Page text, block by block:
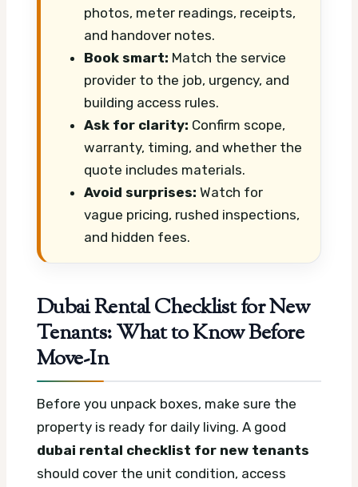
photos, meter readings, receipts,
and handover notes.
Book smart: Match the service
provider to the job, urgency, and
building access rules.
Ask for clarity: Confirm scope,
warranty, timing, and whether the
quote includes materials.
Avoid surprises: Watch for
vague pricing, rushed inspections,
and hidden fees.
Dubai Rental Checklist for New
Tenants: What to Know Before
Move-In
Before you unpack boxes, make sure the
property is ready for daily living. A good
dubai rental checklist for new tenants
should cover the unit condition, access